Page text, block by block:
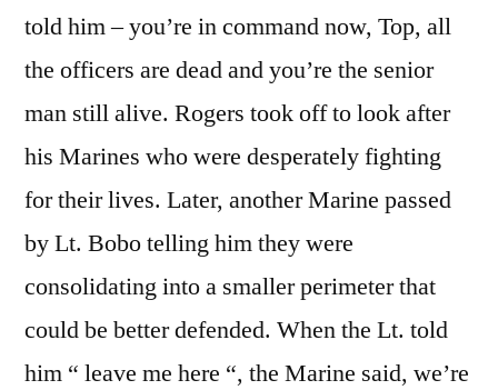
told him – you’re in command now, Top, all
the officers are dead and you’re the senior
man still alive. Rogers took off to look after
his Marines who were desperately fighting
for their lives. Later, another Marine passed
by Lt. Bobo telling him they were
consolidating into a smaller perimeter that
could be better defended. When the Lt. told
him “ leave me here “, the Marine said, we’re